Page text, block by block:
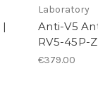
Laboratory
Anti-V5
RV5-45P-Z
€379.00